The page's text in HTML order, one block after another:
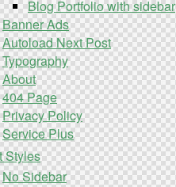
Blog Portfolio with sidebar
Banner Ads
Autoload Next Post
Typography
About
404 Page
Privacy Policy
Service Plus
Styles
No Sidebar